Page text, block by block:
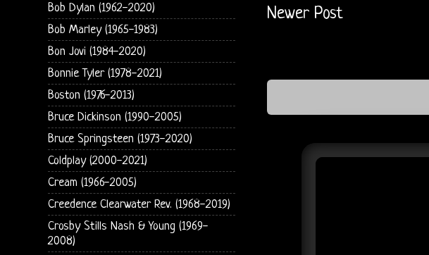
Newer Post
Bob Dylan (1962-2020)
Bob Marley (1965-1983)
Bon Jovi (1984-2020)
Bonnie Tyler (1978-2021)
Boston (1976-2013)
Bruce Dickinson (1990-2005)
Bruce Springsteen (1973-2020)
Coldplay (2000-2021)
Cream (1966-2005)
Creedence Clearwater Rev. (1968-2019)
Crosby Stills Nash & Young (1969-
2008)